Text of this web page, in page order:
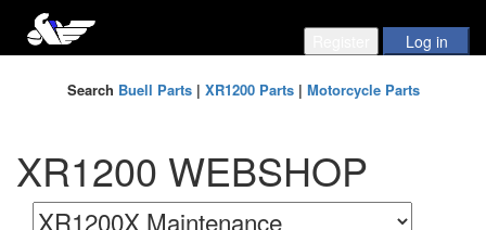
Search Buell Parts| XR1200 Parts| Motorcycle Parts
XR1200 WEBSHOP